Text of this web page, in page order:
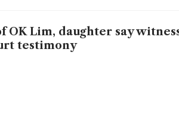
OK Lim, daughter say
testimony